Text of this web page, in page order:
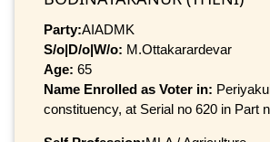
Party:AIADMK
S/o|D/o|W/o: M.Ottakarardevar
Age: 65
Name Enrolled as Voter in:
constituency, at Serial no 620 in Part